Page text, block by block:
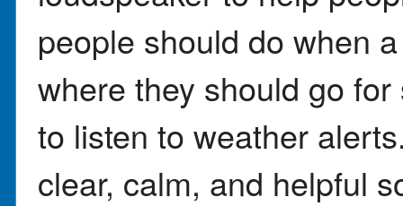
people should do when
where they should go
to listen to weather
clear, calm, and helpful